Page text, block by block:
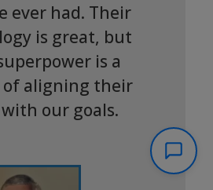
ever had. Their
is great, but
is a
aligning their
our goals.